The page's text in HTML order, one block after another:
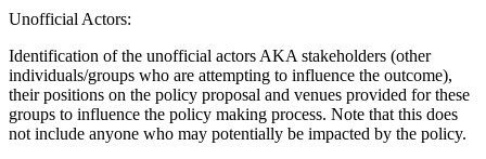
Unofficial Actors:
Identification of the unofficial actors AKA stakeholders (other
individuals/groups who are attempting to influence the outcome),
their positions on the policy proposal and venues provided for these
groups to influence the policy making process. Note that this does
not include anyone who may potentially be impacted by the policy.